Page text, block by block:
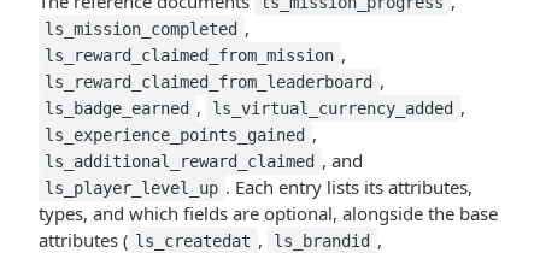
ls_mission_completed ,
ls_reward_claimed_from_mission ,
ls_reward_claimed_from_leaderboard ,
ls_badge_earned , ls_virtual_currency_added ,
ls_experience_points_gained ,
ls_additional_reward_claimed , and
ls_player_level_up . Each entry lists its attributes,
types, and which fields are optional, alongside the base
attributes ( ls_createdat , ls_brandid ,